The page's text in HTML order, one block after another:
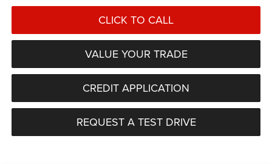
CLICK TO CALL
VALUE YOUR TRADE
CREDIT APPLICATION
REQUEST A TEST DRIVE